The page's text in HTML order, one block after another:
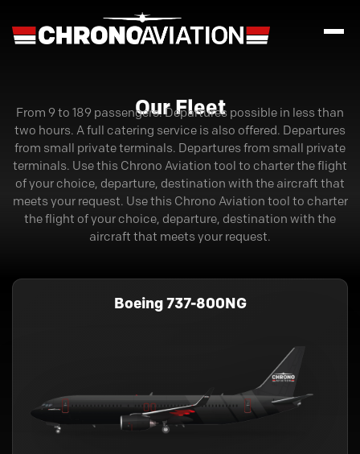
Our Fleet
From 9 to 189 passengers. Departures possible in less than
two hours. A full catering service is also offered. Departures
from small private terminals. Departures from small private
terminals. Use this Chrono Aviation tool to charter the flight
of your choice, departure, destination with the aircraft that
meets your request. Use this Chrono Aviation tool to charter
the flight of your choice, departure, destination with the
aircraft that meets your request.
Boeing 737-800NG